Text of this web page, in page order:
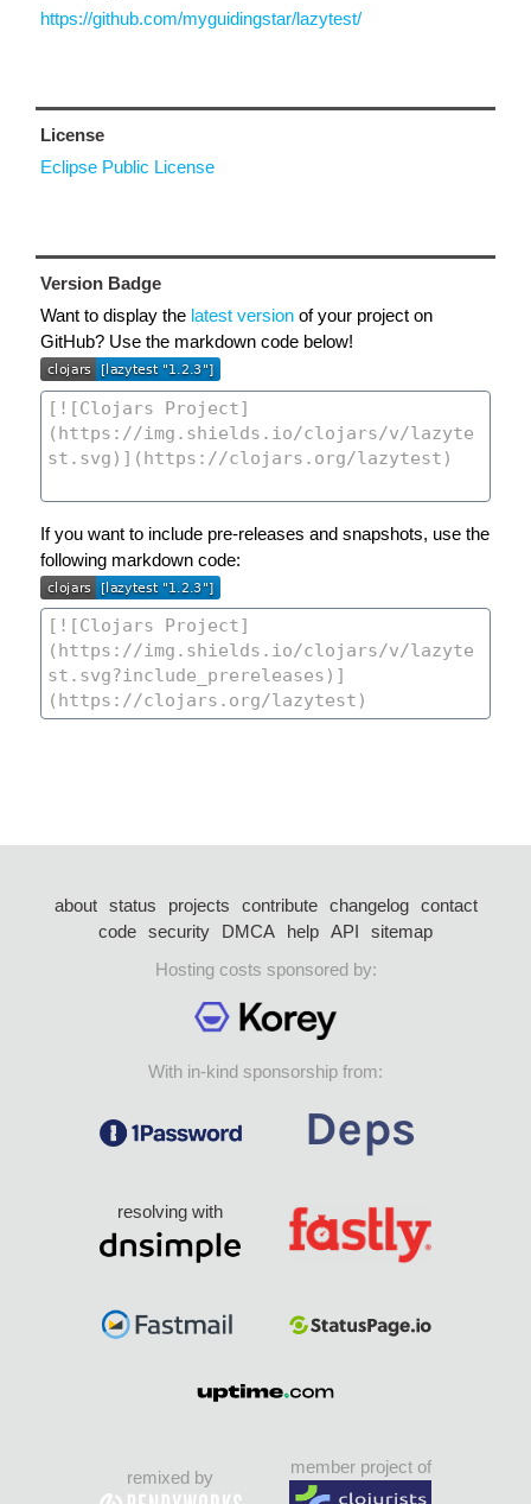
https://github.com/myguidingstar/lazytest/
License
Eclipse Public License
Version Badge
Want to display the latest version of your project on
GitHub? Use the markdown code below!
If you want to include pre-releases and snapshots, use the
following markdown code:
about status projects contribute changelog
contact
code security DMCA help API
sitemap
Hosting costs sponsored by:
With in-kind sponsorship from:
resolving with
remixed by
member project of